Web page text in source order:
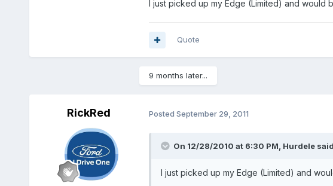
I just picked up my Edge (Limited) and
Quote
9 months later...
RickRed Posted September 29, 2011
On 12/28/2010 at 6:30 PM, Hurdele
I just picked up my Edge (Limited) and